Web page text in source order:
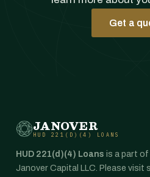
Get a
JANOVER
HUD 221(D)(4) LOANS
HUD 221(d)(4) Loans is a part of
Janover Capital LLC. Please visit